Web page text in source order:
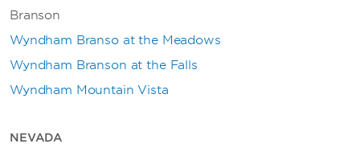
Branson
Wyndham Branso at the Meadows
Wyndham Branson at the Falls
Wyndham Mountain Vista
NEVADA